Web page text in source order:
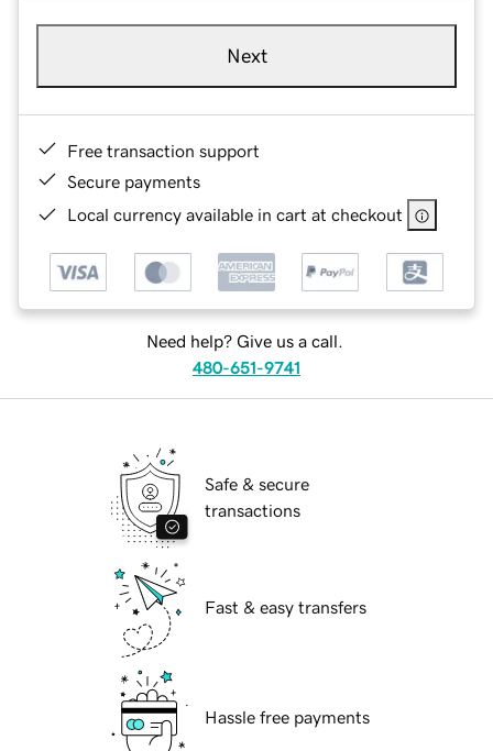
Next
Free transaction support
Secure payments
Local currency available in cart at checkout
Need help? Give us a call.
480-651-9741
Safe & secure
transactions
Fast & easy transfers
Hassle free payments